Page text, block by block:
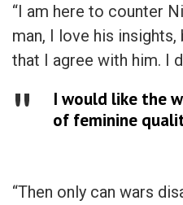
“I am here to counter
man, I love his
that I agree with him. I
I would like the
of feminine
“Then only can wars